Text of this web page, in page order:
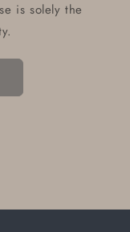
is solely the